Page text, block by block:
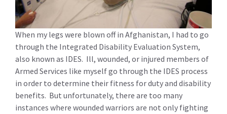
When my legs were blown off in Afghanistan, I had to go
through the Integrated Disability Evaluation System,
also known as IDES. Ill, wounded, or injured members of
Armed Services like myself go through the IDES process
in order to determine their fitness for duty and disability
benefits. But unfortunately, there are too many
instances where wounded warriors are not only fighting